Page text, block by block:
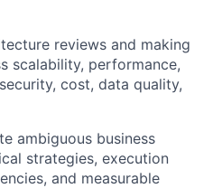
reviews and making
scalability, performance,
cost, data quality,
ambiguous business
strategies, execution
and measurable